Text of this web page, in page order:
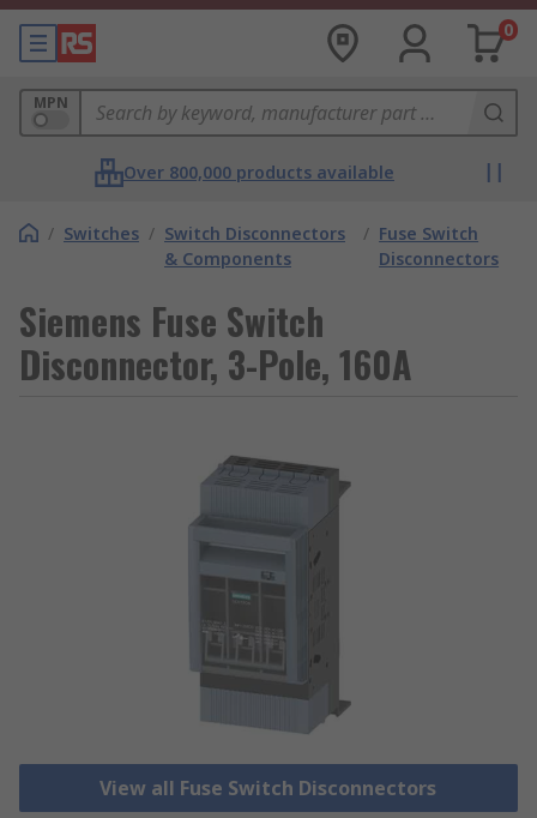
0
MPN
Over 800,000 products available
/ Switches / Switch Disconnectors
& Components
/ Fuse Switch
Disconnectors
Siemens Fuse Switch
Disconnector, 3-Pole, 160A
View all Fuse Switch Disconnectors